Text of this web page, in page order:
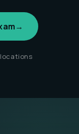
→
locations